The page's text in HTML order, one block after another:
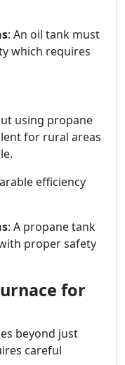
: An oil tank must
which requires
using propane
for rural areas
efficiency
: A propane tank
proper safety
for
beyond just
careful